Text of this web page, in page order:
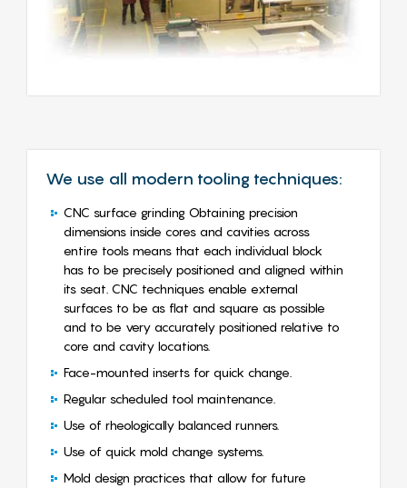
We use all modern tooling techniques:
CNC surface grinding Obtaining precision
dimensions inside cores and cavities across
entire tools means that each individual block
has to be precisely positioned and aligned within
its seat. CNC techniques enable external
surfaces to be as flat and square as possible
and to be very accurately positioned relative to
core and cavity locations.
Face-mounted inserts for quick change.
Regular scheduled tool maintenance.
Use of rheologically balanced runners.
Use of quick mold change systems.
Mold design practices that allow for future